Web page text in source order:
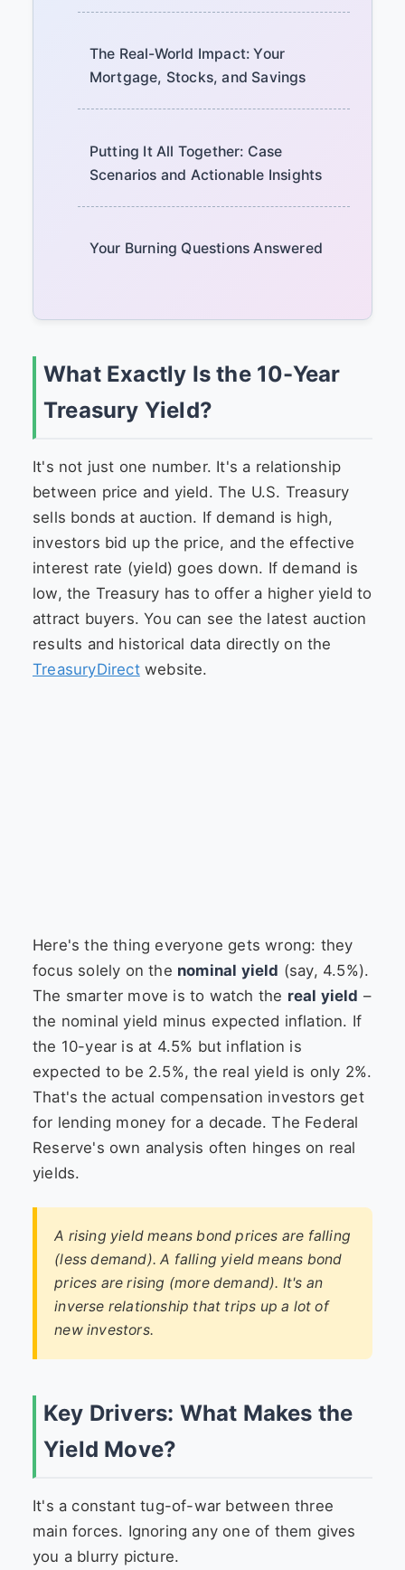
The Real-World Impact: Your
Mortgage, Stocks, and Savings
Putting It All Together: Case
Scenarios and Actionable Insights
Your Burning Questions Answered
What Exactly Is the 10-Year
Treasury Yield?
It's not just one number. It's a relationship
between price and yield. The U.S. Treasury
sells bonds at auction. If demand is high,
investors bid up the price, and the effective
interest rate (yield) goes down. If demand is
low, the Treasury has to offer a higher yield to
attract buyers. You can see the latest auction
results and historical data directly on the
TreasuryDirectwebsite.
Here's the thing everyone gets wrong: they
focus solely on the nominal yield (say, 4.5%).
The smarter move is to watch the real yield –
the nominal yield minus expected inflation. If
the 10-year is at 4.5% but inflation is
expected to be 2.5%, the real yield is only 2%.
That's the actual compensation investors get
for lending money for a decade. The Federal
Reserve's own analysis often hinges on real
yields.
A rising yield means bond prices are falling
(less demand). A falling yield means bond
prices are rising (more demand). It's an
inverse relationship that trips up a lot of
new investors.
Key Drivers: What Makes the
Yield Move?
It's a constant tug-of-war between three
main forces. Ignoring any one of them gives
you a blurry picture.